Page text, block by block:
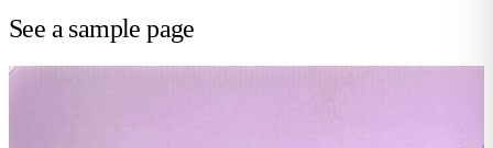
See a sample page